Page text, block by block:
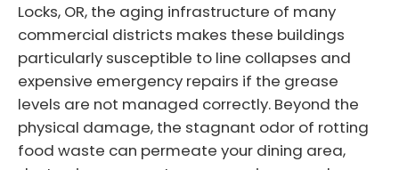
Locks, OR, the aging infrastructure of many
commercial districts makes these buildings
particularly susceptible to line collapses and
expensive emergency repairs if the grease
levels are not managed correctly. Beyond the
physical damage, the stagnant odor of rotting
food waste can permeate your dining area,